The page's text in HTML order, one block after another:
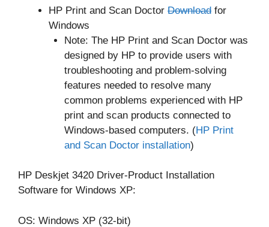
HP Print and Scan Doctor Download for
Windows
Note: The HP Print and Scan Doctor was
designed by HP to provide users with
troubleshooting and problem-solving
features needed to resolve many
common problems experienced with HP
print and scan products connected to
Windows-based computers. (HP Print
and Scan Doctor installation)
HP Deskjet 3420 Driver-Product Installation
Software for Windows XP:
OS: Windows XP (32-bit)